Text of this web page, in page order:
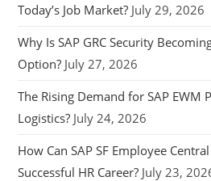
Today’s Job Market? July 29, 2026
Why Is SAP GRC Security
Option? July 27, 2026
The Rising Demand for SAP EWM
Logistics? July 24, 2026
How Can SAP SF Employee
Successful HR Career? July 23,